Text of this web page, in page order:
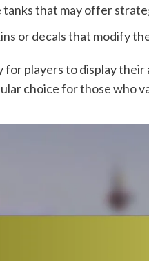
tanks that may offer
or decals that modify
for players to display
choice for those who